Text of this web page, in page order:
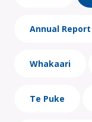
Annual Report
Whakaari
Te Puke